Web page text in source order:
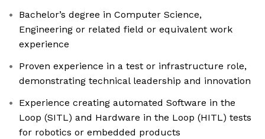
Bachelor’s degree in Computer Science,
Engineering or related field or equivalent work
experience
Proven experience in a test or infrastructure role,
demonstrating technical leadership and innovation
Experience creating automated Software in the
Loop (SITL) and Hardware in the Loop (HITL) tests
for robotics or embedded products